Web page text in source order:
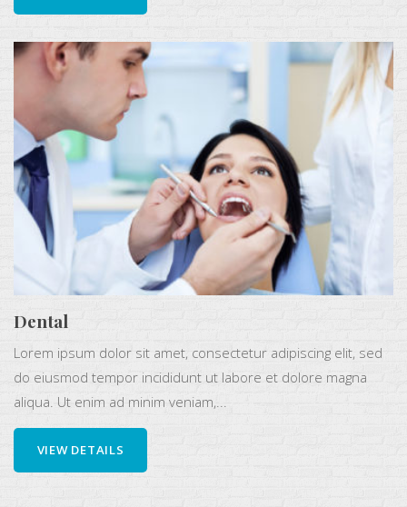
Dental
Lorem ipsum dolor sit amet, consectetur adipiscing elit, sed
do eiusmod tempor incididunt ut labore et dolore magna
aliqua. Ut enim ad minim veniam,...
VIEW DETAILS